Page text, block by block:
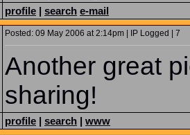
profile | search e-mail
Posted: 09 May 2006 at 2:14pm | IP Logged | 7
Another great
sharing!
profile | search | www